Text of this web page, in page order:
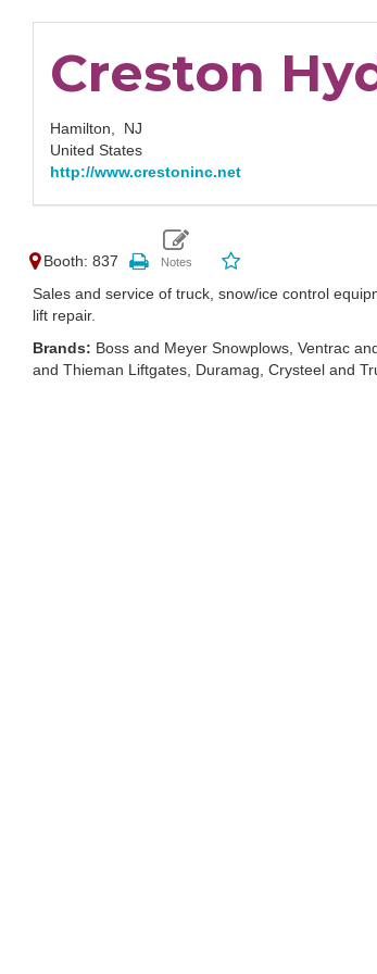
Creston
Hamilton, NJ
United States
http://www.crestoninc.net
Booth: 837
Sales and service of truck, snow/ice control
lift repair.
Brands: Boss and Meyer Snowplows, Ventrac
and Thieman Liftgates, Duramag, Crysteel and